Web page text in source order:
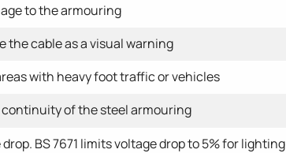
to the armouring
the cable as a visual warning
with heavy foot traffic or vehicles
of the steel armouring
BS 7671 limits voltage drop to 5% for lighting